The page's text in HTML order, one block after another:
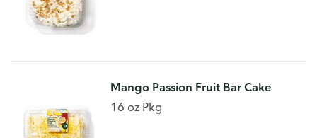
Mango Passion Fruit Bar Cake
16 oz Pkg